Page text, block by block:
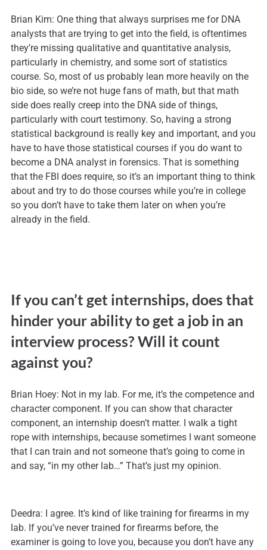
Brian Kim: One thing that always surprises me for DNA
analysts that are trying to get into the field, is oftentimes
they’re missing qualitative and quantitative analysis,
particularly in chemistry, and some sort of statistics
course. So, most of us probably lean more heavily on the
bio side, so we’re not huge fans of math, but that math
side does really creep into the DNA side of things,
particularly with court testimony. So, having a strong
statistical background is really key and important, and you
have to have those statistical courses if you do want to
become a DNA analyst in forensics. That is something
that the FBI does require, so it’s an important thing to think
about and try to do those courses while you’re in college
so you don’t have to take them later on when you’re
already in the field.
If you can’t get internships, does that
hinder your ability to get a job in an
interview process? Will it count
against you?
Brian Hoey: Not in my lab. For me, it’s the competence and
character component. If you can show that character
component, an internship doesn’t matter. I walk a tight
rope with internships, because sometimes I want someone
that I can train and not someone that’s going to come in
and say, “in my other lab…” That’s just my opinion.
Deedra: I agree. It’s kind of like training for firearms in my
lab. If you’ve never trained for firearms before, the
examiner is going to love you, because you don’t have any